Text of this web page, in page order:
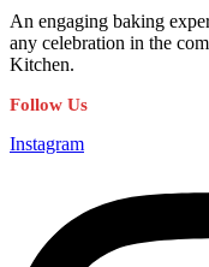
An engaging baking
any celebration in the
Kitchen.
Follow Us
Instagram